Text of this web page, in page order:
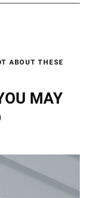
ABOUT THESE
MAY